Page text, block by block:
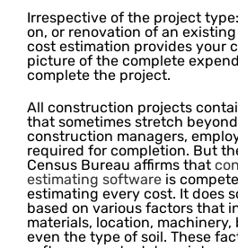
Irrespective of the project
on, or renovation of an
cost estimation provides your
picture of the complete
complete the project.
All construction projects
that sometimes stretch
construction managers,
required for completion. But
Census Bureau affirms that
estimating software is
estimating every cost. It does
based on various factors that
materials, location,
even the type of soil. These